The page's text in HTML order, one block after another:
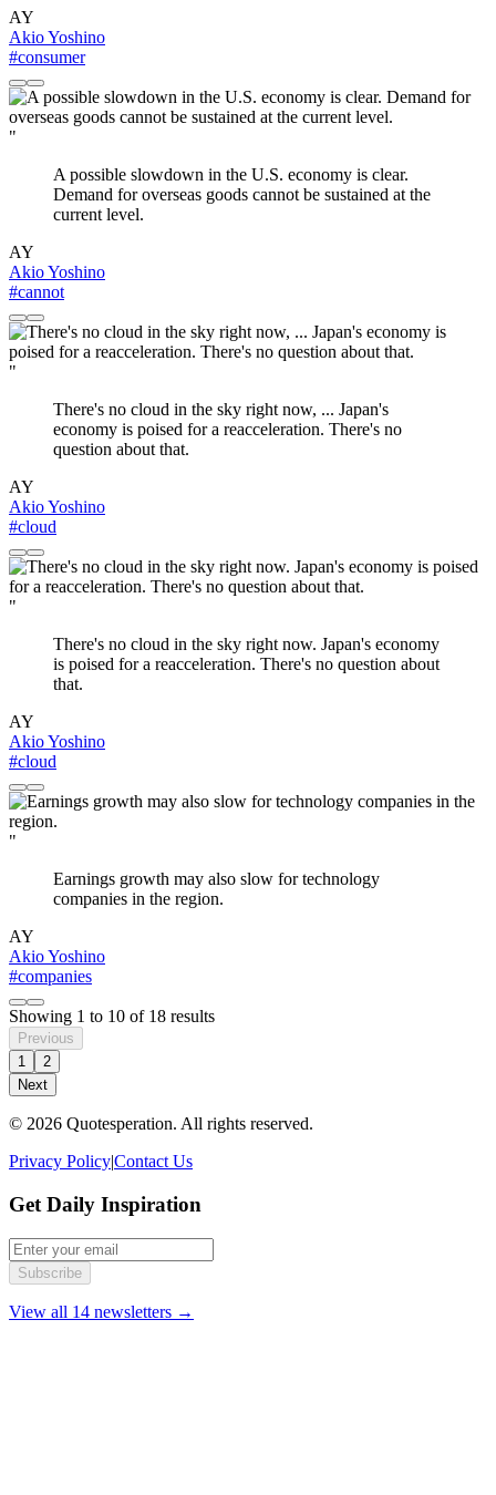
AY
Akio Yoshino
#consumer
"
A possible slowdown in the U.S. economy is clear.
Demand for overseas goods cannot be sustained at the
current level.
AY
Akio Yoshino
#cannot
"
There's no cloud in the sky right now, ... Japan's
economy is poised for a reacceleration. There's no
question about that.
AY
Akio Yoshino
#cloud
"
There's no cloud in the sky right now. Japan's economy
is poised for a reacceleration. There's no question about
that.
AY
Akio Yoshino
#cloud
"
Earnings growth may also slow for technology
companies in the region.
AY
Akio Yoshino
#companies
Showing 1 to 10 of 18 results
Previous
1
2
Next
© 2026 Quotesperation. All rights reserved.
Privacy Policy|Contact Us
Get Daily Inspiration
Subscribe
View all 14 newsletters →